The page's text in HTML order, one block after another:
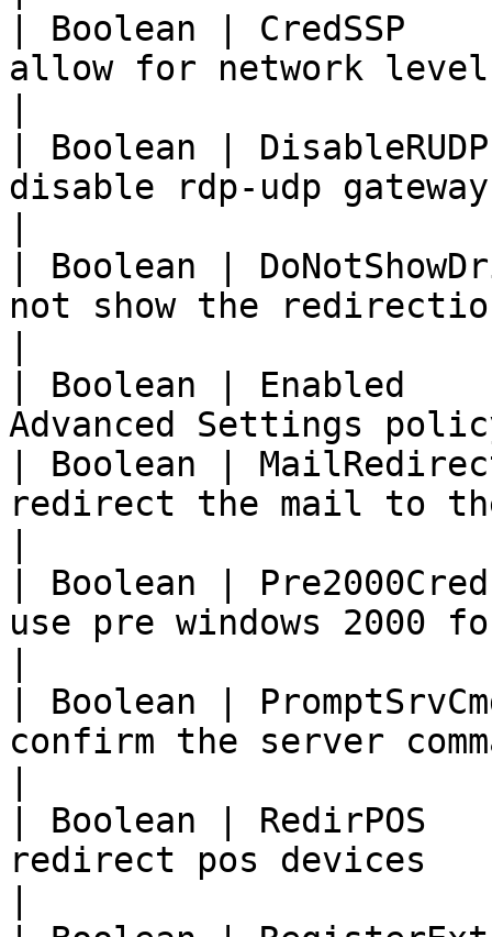
| Boolean |
allow for network
| Boolean |
disable rdp-udp
| Boolean |
not show the
| Boolean |
Advanced Settings
| Boolean |
redirect the mail to
| Boolean |
use pre windows 2000
| Boolean |
confirm the server
| Boolean |
redirect pos devices